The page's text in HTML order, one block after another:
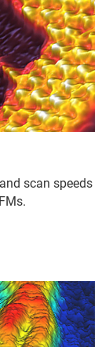
scan speeds